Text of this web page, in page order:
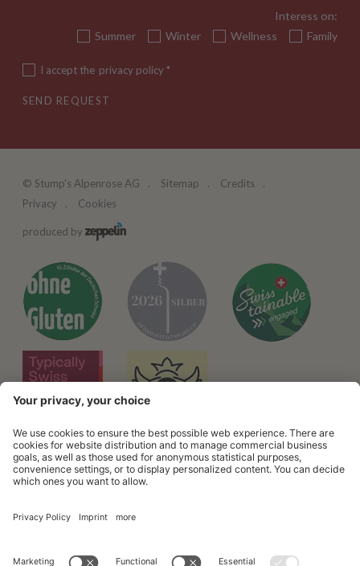
Interess on:
Summer
Winter Wellness Family
I accept the privacy policy*
SEND REQUEST
© Stump's Alpenrose AG Sitemap
Credits
Privacy
Cookies
produced by